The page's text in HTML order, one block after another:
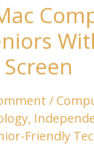
/
,
Friendly